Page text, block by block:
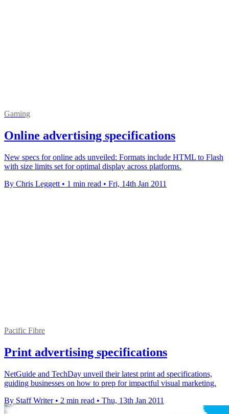
Gaming
Online advertising specifications
New specs for online ads unveiled: Formats include HTML to Flash
with size limits set for optimal display across platforms.
By Chris Leggett • 1 min read • Fri, 14th Jan 2011
Pacific Fibre
Print advertising specifications
NetGuide and TechDay unveil their latest print ad specifications,
guiding businesses on how to prep for impactful visual marketing.
By Staff Writer • 2 min read • Thu, 13th Jan 2011